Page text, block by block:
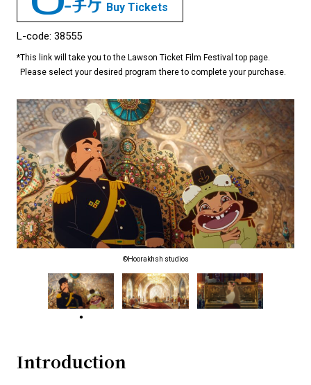
Buy Tickets
L-code: 38555
*This link will take you to the Lawson Ticket Film Festival top page.
Please select your desired program there to complete your purchase.
©Hoorakhsh studios
Introduction